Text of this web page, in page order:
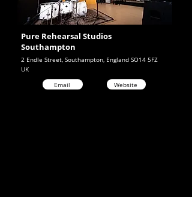
2 Endle Street, Southampton, England SO14 5FZ
Pure Rehearsal Studios
Southampton
UK
Email
Website